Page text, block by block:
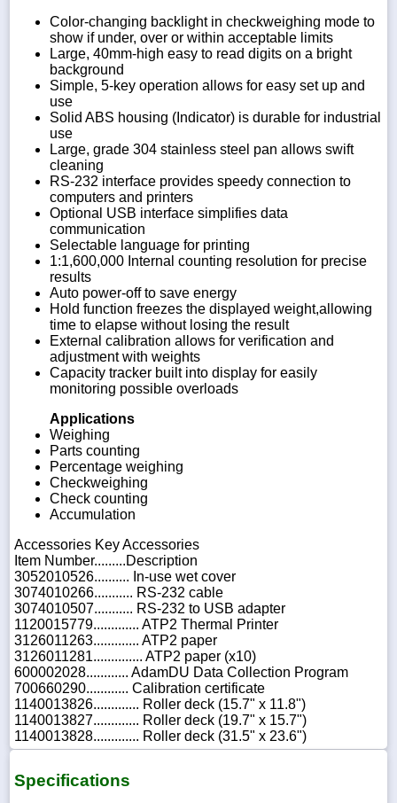
Color-changing backlight in checkweighing mode to
show if under, over or within acceptable limits
Large, 40mm-high easy to read digits on a bright
background
Simple, 5-key operation allows for easy set up and
use
Solid ABS housing (Indicator) is durable for industrial
use
Large, grade 304 stainless steel pan allows swift
cleaning
RS-232 interface provides speedy connection to
computers and printers
Optional USB interface simplifies data
communication
Selectable language for printing
1:1,600,000 Internal counting resolution for precise
results
Auto power-off to save energy
Hold function freezes the displayed weight,allowing
time to elapse without losing the result
External calibration allows for verification and
adjustment with weights
Capacity tracker built into display for easily
monitoring possible overloads
Applications
Weighing
Parts counting
Percentage weighing
Checkweighing
Check counting
Accumulation
Accessories Key Accessories
Item Number.........Description
3052010526.......... In-use wet cover
3074010266........... RS-232 cable
3074010507........... RS-232 to USB adapter
1120015779............. ATP2 Thermal Printer
3126011263............. ATP2 paper
3126011281.............. ATP2 paper (x10)
600002028............ AdamDU Data Collection Program
700660290............ Calibration certificate
1140013826............. Roller deck (15.7" x 11.8")
1140013827............. Roller deck (19.7" x 15.7")
1140013828............. Roller deck (31.5" x 23.6")
Specifications